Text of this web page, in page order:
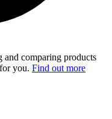
and comparing products
you. Find out more